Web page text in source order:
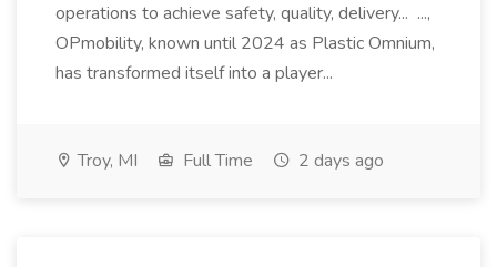
operations to achieve safety, quality, delivery... ...,
OPmobility, known until 2024 as Plastic Omnium,
has transformed itself into a player...
Troy, MI Full Time 2 days ago